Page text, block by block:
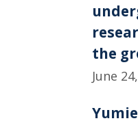
the
June